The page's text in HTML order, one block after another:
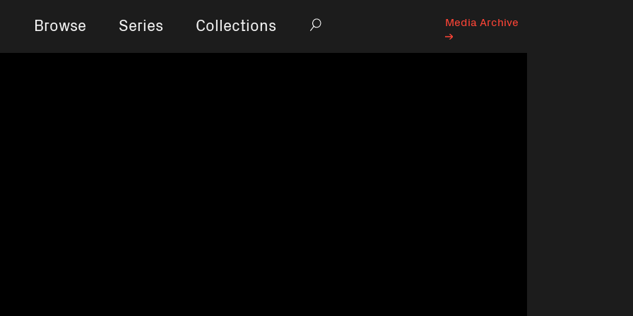
Browse Series Collections Search
Media Archive